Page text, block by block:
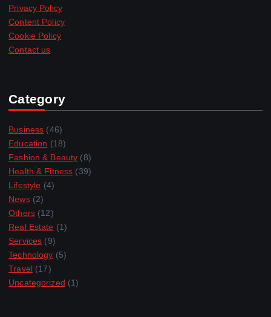
Privacy Policy
Content Policy
Cookie Policy
Contact us
Category
Business (46)
Education (18)
Fashion & Beauty (8)
Health & Fitness (39)
Lifestyle (4)
News(2)
Others(12)
Real Estate (1)
Services (9)
Technology (5)
Travel(17)
Uncategorized (1)